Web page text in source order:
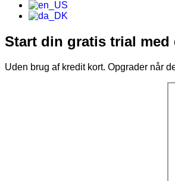
Start din gratis trial med
Uden brug af kredit kort. Opgrader når